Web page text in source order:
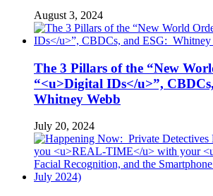
August 3, 2024
The 3 Pillars of the “New
“<u>Digital IDs</u>”,
Whitney Webb
July 20, 2024